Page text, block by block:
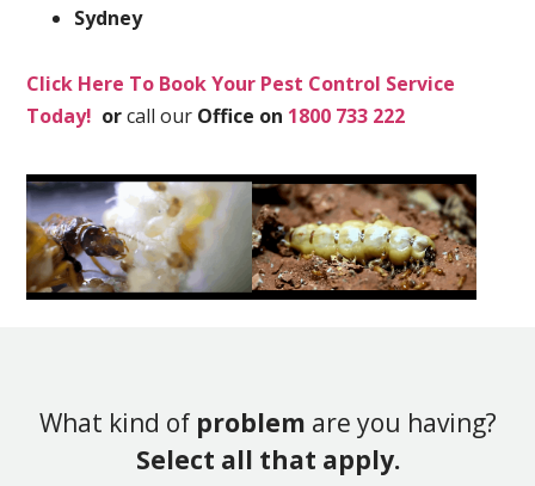
Sydney
Click Here To Book Your Pest Control Service
Today! orcall our Office on 1800 733 222
What kind of problem are you having?
Select all that apply.